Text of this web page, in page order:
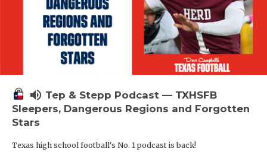
volume_up Tep & Stepp Podcast — TXHSFB
Sleepers, Dangerous Regions and Forgotten
Stars
Texas high school football's No. 1 podcast is back!